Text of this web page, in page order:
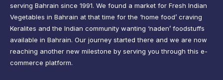
serving Bahrain since 1991. We found a market for Fresh Indian
Vegetables in Bahrain at that time for the ‘home food’ craving
Keralites and the Indian community wanting ‘naden’ foodstuffs
available in Bahrain. Our journey started there and we are now
reaching another new milestone by serving you through this e-
commerce platform.